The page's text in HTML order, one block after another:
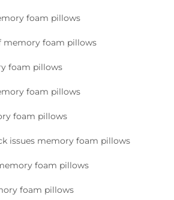
foam pillows
memory foam pillows
foam pillows
foam pillows
foam pillows
issues memory foam pillows
foam pillows
foam pillows